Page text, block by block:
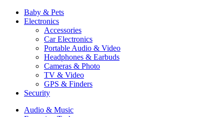
Baby & Pets
Electronics
Accessories
Car Electronics
Portable Audio & Video
Headphones & Earbuds
Cameras & Photo
TV & Video
GPS & Finders
Security
Audio & Music